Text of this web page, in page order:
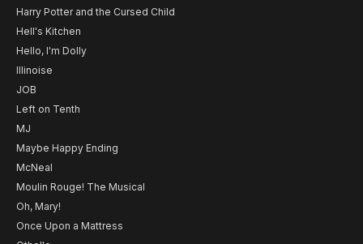
Harry Potter and the Cursed Child
Hell's Kitchen
Hello, I'm Dolly
Illinoise
JOB
Left on Tenth
MJ
Maybe Happy Ending
McNeal
Moulin Rouge! The Musical
Oh, Mary!
Once Upon a Mattress